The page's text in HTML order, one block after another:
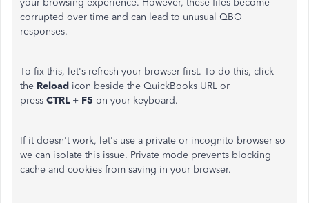
your browsing experience. However, these files become
corrupted over time and can lead to unusual QBO
responses.
To fix this, let's refresh your browser first. To do this, click
the Reload icon beside the QuickBooks URL or
press CTRL + F5 on your keyboard.
If it doesn't work, let's use a private or incognito browser so
we can isolate this issue. Private mode prevents blocking
cache and cookies from saving in your browser.